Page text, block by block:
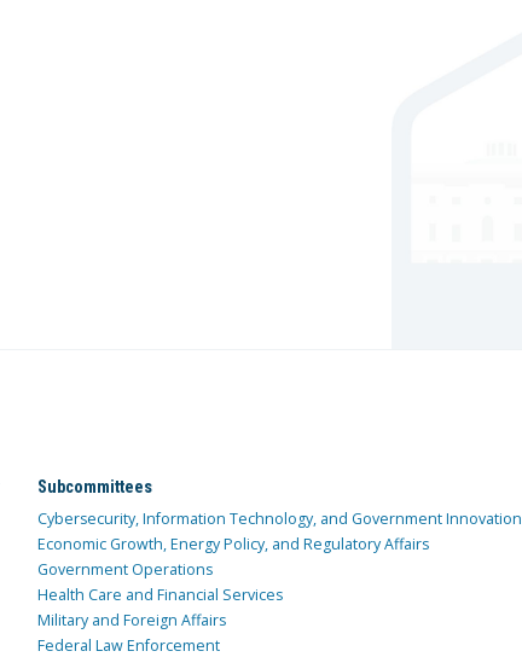
Subcommittees
Cybersecurity, Information Technology, and Government Innovation
Economic Growth, Energy Policy, and Regulatory Affairs
Government Operations
Health Care and Financial Services
Military and Foreign Affairs
Federal Law Enforcement